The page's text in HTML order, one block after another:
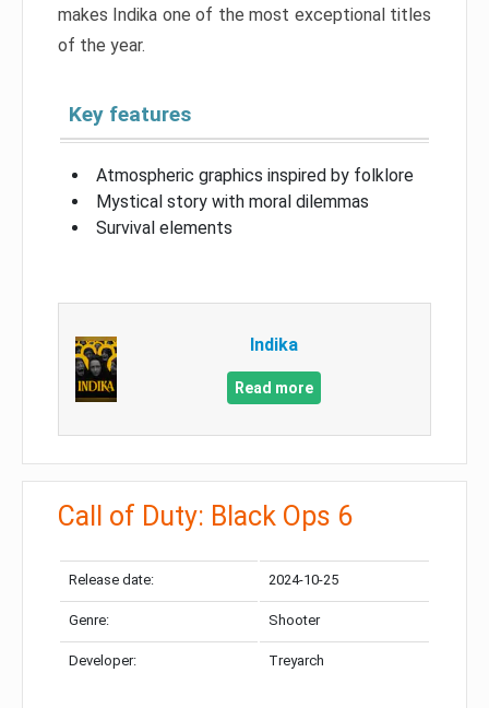
makes Indika one of the most exceptional titles
of the year.
Key features
Atmospheric graphics inspired by folklore
Mystical story with moral dilemmas
Survival elements
Indika
Read more
Call of Duty: Black Ops 6
Release date: 2024-10-25
Genre: Shooter
Developer: Treyarch